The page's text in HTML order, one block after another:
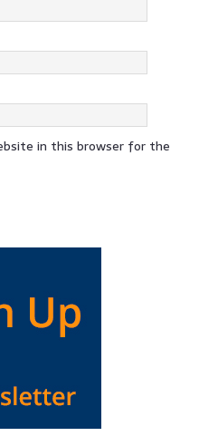
in this browser for the